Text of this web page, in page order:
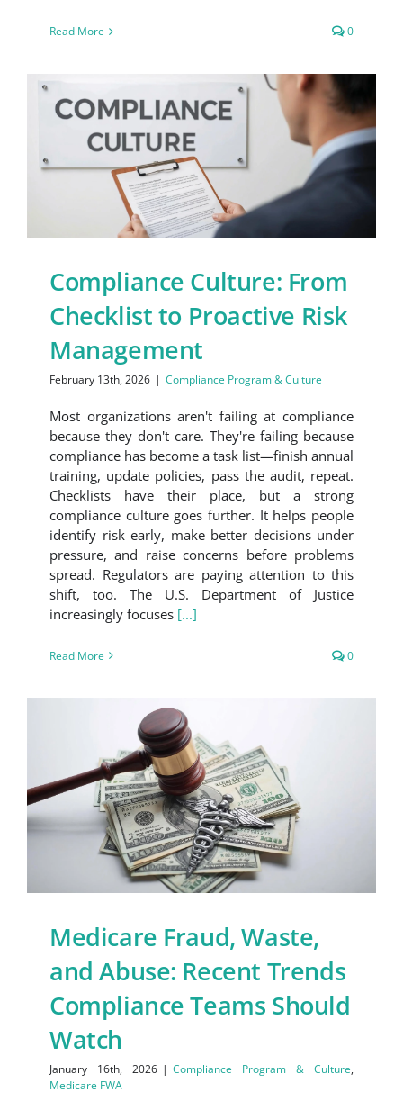
Read More 0
Compliance Culture: From
Checklist to Proactive Risk
Management
February 13th, 2026 | Compliance Program & Culture
Most organizations aren't failing at compliance
because they don't care. They're failing because
compliance has become a task list—finish annual
training, update policies, pass the audit, repeat.
Checklists have their place, but a strong
compliance culture goes further. It helps people
identify risk early, make better decisions under
pressure, and raise concerns before problems
spread. Regulators are paying attention to this
shift, too. The U.S. Department of Justice
increasingly focuses [...]
Read More 0
Medicare Fraud, Waste,
and Abuse: Recent Trends
Compliance Teams Should
Watch
January 16th, 2026 | Compliance Program & Culture,
Medicare FWA